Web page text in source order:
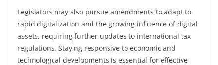
Legislators may also pursue amendments to adapt to
rapid digitalization and the growing influence of digital
assets, requiring further updates to international tax
regulations. Staying responsive to economic and
technological developments is essential for effective